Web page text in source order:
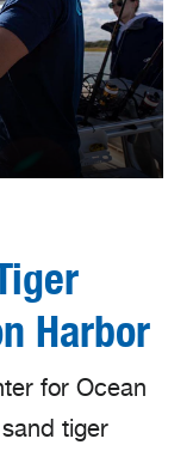
Harbor
for Ocean
tiger